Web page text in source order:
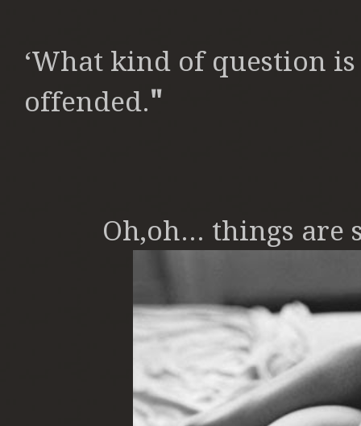
‘What kind of question is
offended."
Oh,oh... things are